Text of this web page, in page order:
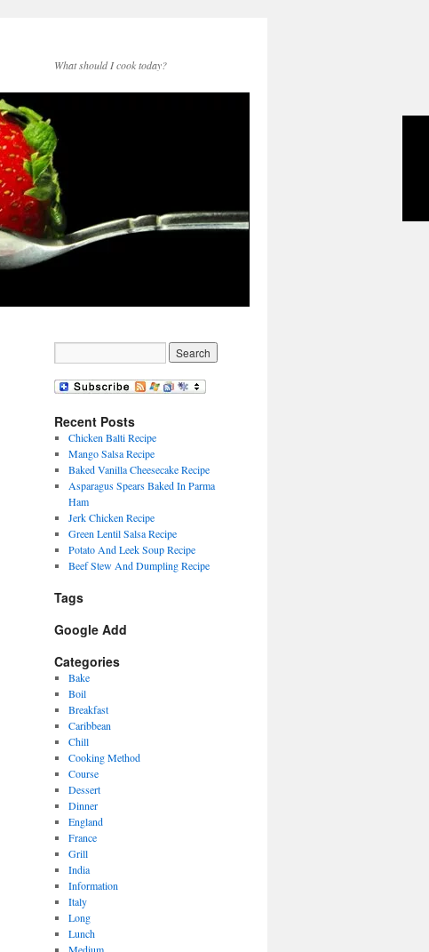
What should I cook today?
Recent Posts
Chicken Balti Recipe
Mango Salsa Recipe
Baked Vanilla Cheesecake Recipe
Asparagus Spears Baked In Parma
Ham
Jerk Chicken Recipe
Green Lentil Salsa Recipe
Potato And Leek Soup Recipe
Beef Stew And Dumpling Recipe
Tags
Google Add
Categories
Bake
Boil
Breakfast
Caribbean
Chill
Cooking Method
Course
Dessert
Dinner
England
France
Grill
India
Information
Italy
Long
Lunch